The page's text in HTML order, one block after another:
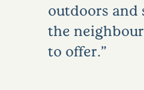
outdoors and
the
to offer.